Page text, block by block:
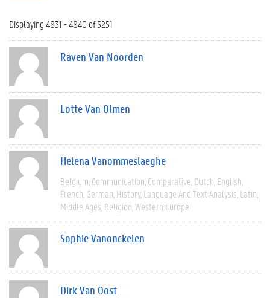
Displaying 4831 - 4840 of 5251
Raven Van Noorden
Lotte Van Olmen
Helena Vanommeslaeghe
Belgium Communication Comparative Dutch English
French German History Language And Text Analysis Latin
Middle Ages Religion Western Europe
Sophie Vanonckelen
Dirk Van Oost